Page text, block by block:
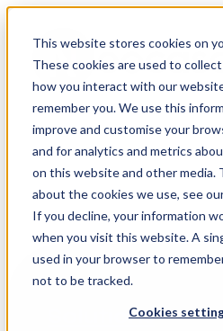
This website stores cookies on
These cookies are used to
how you interact with our
remember you. We use this
improve and customise your
and for analytics and metrics
on this website and other media.
about the cookies we use, see
If you decline, your information
when you visit this website. A
used in your browser to
not to be tracked.
Cookies
content
Solutions